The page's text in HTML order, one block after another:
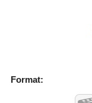
Format: